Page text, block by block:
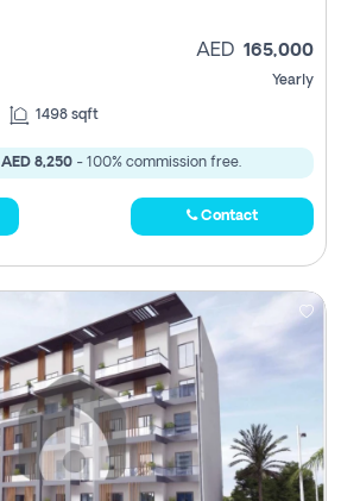
AED 165,000
Yearly
1498 sqft
AED 8,250- 100% commission free.
Contact